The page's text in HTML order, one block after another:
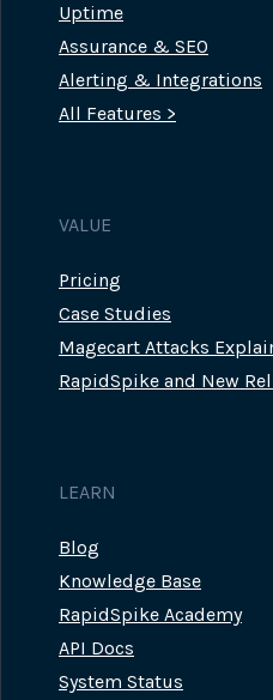
Uptime
Assurance & SEO
Alerting & Integrations
All Features >
VALUE
Pricing
Case Studies
Magecart Attacks
RapidSpike and New
LEARN
Blog
Knowledge Base
RapidSpike Academy
API Docs
System Status